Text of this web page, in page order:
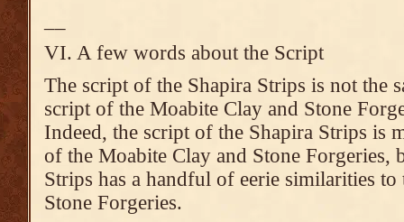
VI. A few words about the Script
The script of the Shapira Strips is not the
script of the Moabite Clay and Stone
Indeed, the script of the Shapira Strips is
of the Moabite Clay and Stone Forgeries,
Strips has a handful of eerie similarities
Stone Forgeries.